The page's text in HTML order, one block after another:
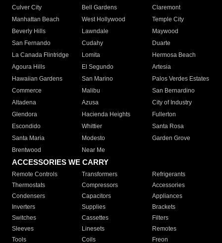
Culver City
Bell Gardens
Claremont
Manhattan Beach
West Hollywood
Temple City
Beverly Hills
Lawndale
Maywood
San Fernando
Cudahy
Duarte
La Canada Flintridge
Lomita
Hermosa Beach
Agoura Hills
El Segundo
Artesia
Hawaiian Gardens
San Marino
Palos Verdes Estates
Commerce
Malibu
San Bernardino
Altadena
Azusa
City of Industry
Glendora
Hacienda Heights
Fullerton
Escondido
Whittier
Santa Rosa
Santa Maria
Modesto
Garden Grove
Brentwood
Near Me
ACCESSORIES WE CARRY
Remote Controls Transformers
Refrigerants
Thermostats
Compressors
Accessories
Condensers
Capacitors
Appliances
Inverters
Supplies
Brackets
Switches
Cassettes
Filters
Sleeves
Linesets
Remotes
Tools
Coils Freon